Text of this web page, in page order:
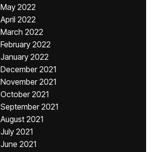
May 2022
April 2022
March 2022
February 2022
January 2022
December 2021
November 2021
October 2021
September 2021
August 2021
July 2021
June 2021